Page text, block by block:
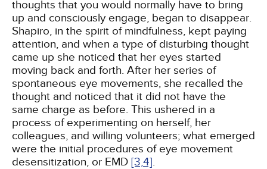
thoughts that you would normally have to bring
up and consciously engage, began to disappear.
Shapiro, in the spirit of mindfulness, kept paying
attention, and when a type of disturbing thought
came up she noticed that her eyes started
moving back and forth. After her series of
spontaneous eye movements, she recalled the
thought and noticed that it did not have the
same charge as before. This ushered in a
process of experimenting on herself, her
colleagues, and willing volunteers; what emerged
were the initial procedures of eye movement
desensitization, or EMD [3,4].